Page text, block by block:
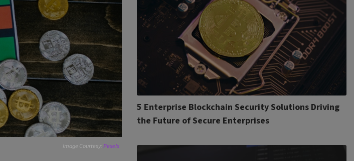
Image Courtesy:Pexels
5 Enterprise Blockchain Security Solutions Driving
the Future of Secure Enterprises